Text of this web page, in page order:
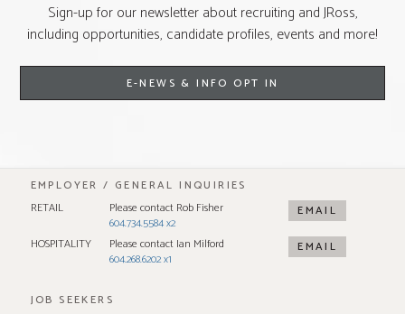
Sign-up for our newsletter about recruiting and JRoss,
including opportunities, candidate profiles, events and more!
E-NEWS & INFO OPT IN
EMPLOYER / GENERAL INQUIRIES
RETAIL
Please contact Rob Fisher
604.734.5584 x2
EMAIL
HOSPITALITY
Please contact Ian Milford
604.268.6202 x1
EMAIL
JOB SEEKERS